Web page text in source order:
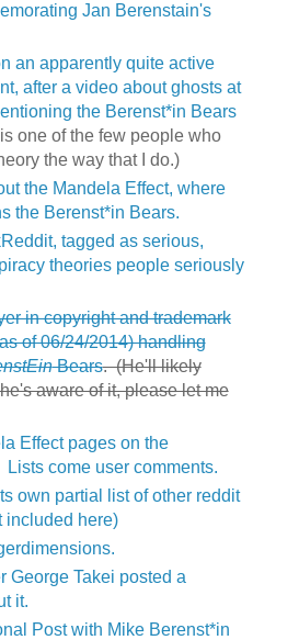
Jan Berenstain's
an apparently quite active
after a video about ghosts at
the Berenst*in Bears
one of the few people who
the way that I do.)
the Mandela Effect, where
the Berenst*in Bears.
tagged as serious,
theories people seriously
in copyright and trademark
of 06/24/2014) handling
Bears. (He'll likely
aware of it, please let me
Effect pages on the
come user comments.
own partial list of other reddit
included here)
George Takei posted a
it.
Post with Mike Berenst*in